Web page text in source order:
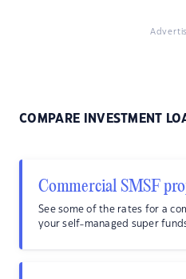
COMPARE INVESTMENT
Commercial SMSF
See some of the rates for a
your self-managed super